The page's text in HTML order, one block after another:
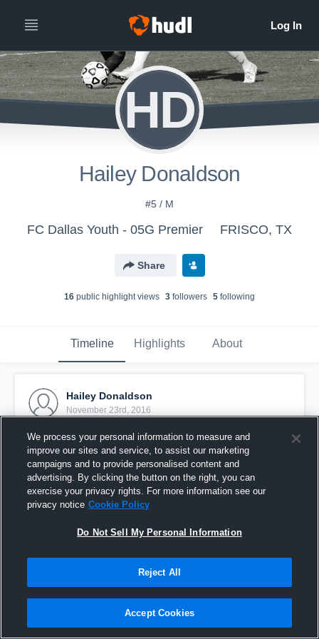
HD
Hailey Donaldson
#5 / M
FC Dallas Youth - 05G Premier FRISCO, TX
Share
16 public highlight views 3 followers 5 following
Timeline Highlights About
Hailey Donaldson
November 23rd, 2016
Pinned
We process your personal information to measure and
improve our sites and service, to assist our marketing
campaigns and to provide personalised content and
advertising. By clicking the button on the right, you can
exercise your privacy rights. For more information see our
privacy notice Cookie Policy
Do Not Sell My Personal Information
Reject All
Accept Cookies